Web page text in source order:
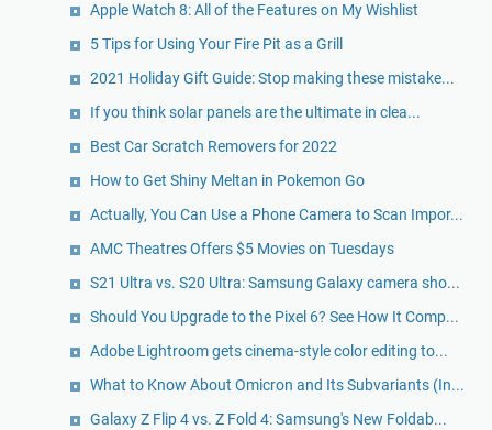
Apple Watch 8: All of the Features on My Wishlist
5 Tips for Using Your Fire Pit as a Grill
2021 Holiday Gift Guide: Stop making these mistake...
If you think solar panels are the ultimate in clea...
Best Car Scratch Removers for 2022
How to Get Shiny Meltan in Pokemon Go
Actually, You Can Use a Phone Camera to Scan Impor...
AMC Theatres Offers $5 Movies on Tuesdays
S21 Ultra vs. S20 Ultra: Samsung Galaxy camera sho...
Should You Upgrade to the Pixel 6? See How It Comp...
Adobe Lightroom gets cinema-style color editing to...
What to Know About Omicron and Its Subvariants (In...
Galaxy Z Flip 4 vs. Z Fold 4: Samsung's New Foldab...